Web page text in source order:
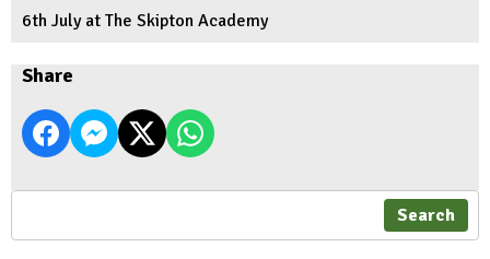
6th July at The Skipton Academy
Share
Search